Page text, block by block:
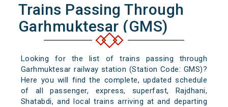
Trains Passing Through
Garhmuktesar (GMS)
Looking for the list of trains passing through
Garhmuktesar railway station (Station Code: GMS)?
Here you will find the complete, updated schedule
of all passenger, express, superfast, Rajdhani,
Shatabdi, and local trains arriving at and departing